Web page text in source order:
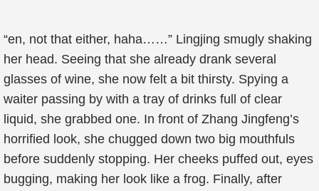
“en, not that either, haha……” Lingjing smugly shaking
her head. Seeing that she already drank several
glasses of wine, she now felt a bit thirsty. Spying a
waiter passing by with a tray of drinks full of clear
liquid, she grabbed one. In front of Zhang Jingfeng’s
horrified look, she chugged down two big mouthfuls
before suddenly stopping. Her cheeks puffed out, eyes
bugging, making her look like a frog. Finally, after